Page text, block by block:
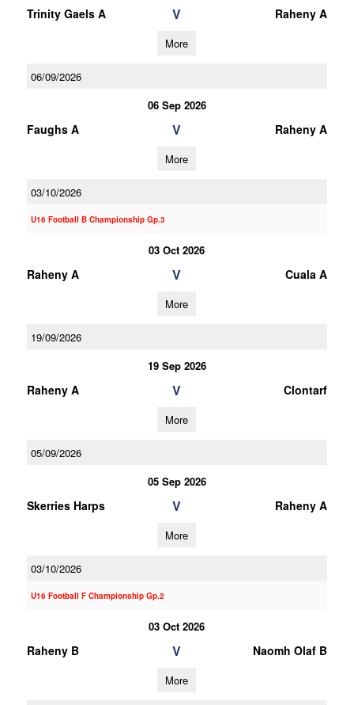
Trinity Gaels A V Raheny A
More
06/09/2026
06 Sep 2026
Faughs A V Raheny A
More
03/10/2026
U16 Football B Championship Gp.3
03 Oct 2026
Raheny A V Cuala A
More
19/09/2026
19 Sep 2026
Raheny A V Clontarf
More
05/09/2026
05 Sep 2026
Skerries Harps V Raheny A
More
03/10/2026
U16 Football F Championship Gp.2
03 Oct 2026
Raheny B V Naomh Olaf B
More